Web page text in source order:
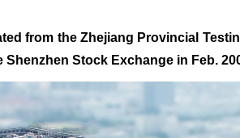
from the Zhejiang Provincial
Stock Exchange in Feb.